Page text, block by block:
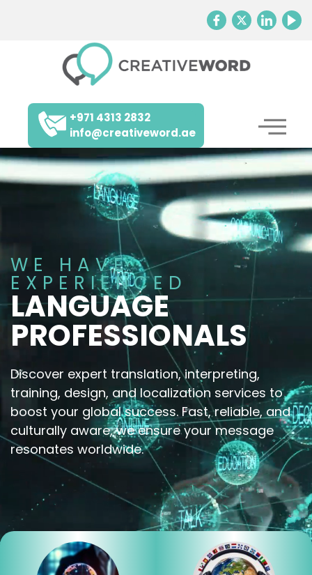
+971 4313 2832
info@creativeword.ae
WE HAVE
EXPERIENCED
LANGUAGE
PROFESSIONALS
Discover expert translation, interpreting,
training, design, and localization services to
boost your global success. Fast, reliable, and
culturally aware, we ensure your message
resonates worldwide.